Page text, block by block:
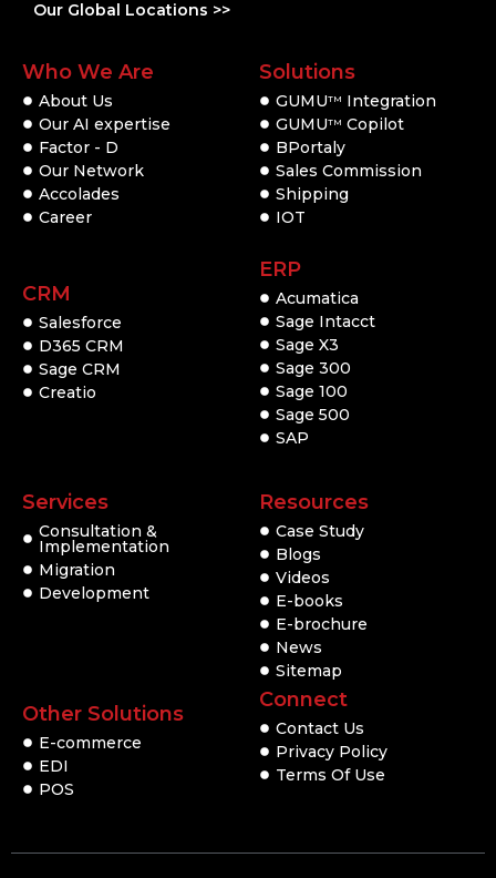
Our Global Locations >>
Who We Are
About Us
Our AI expertise
Factor - D
Our Network
Accolades
Career
CRM
Salesforce
D365 CRM
Sage CRM
Creatio
Solutions
GUMUTM
Integration
GUMUTM Copilot
BPortaly
Sales Commission
Shipping
IOT
ERP
Acumatica
Sage Intacct
Sage X3
Sage 300
Sage 100
Sage 500
SAP
Services
Consultation &
Implementation
Migration
Development
Other Solutions
E-commerce
EDI
POS
Resources
Case Study
Blogs
Videos
E-books
E-brochure
News
Sitemap
Connect
Contact Us
Privacy Policy
Terms Of Use